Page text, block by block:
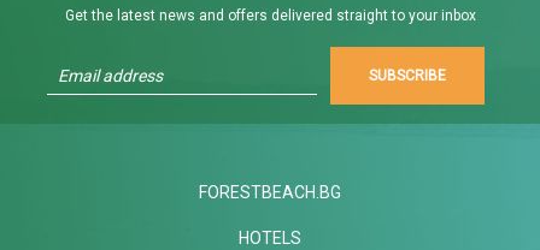
Get the latest news and offers delivered straight to your inbox
SUBSCRIBE
FORESTBEACH.BG
HOTELS